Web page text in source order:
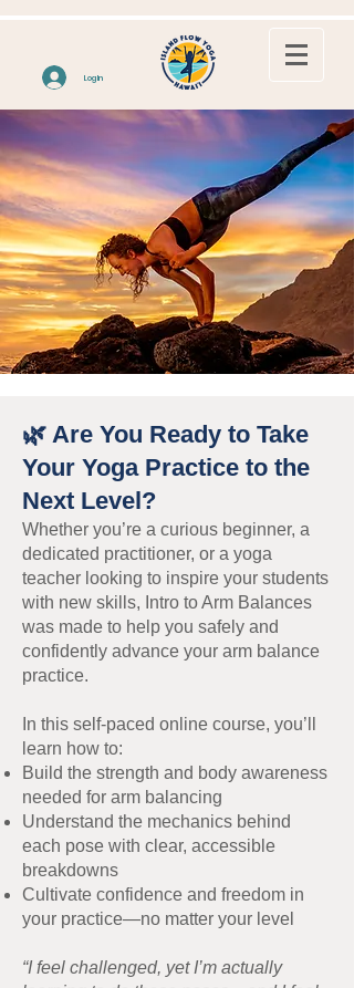
Log In
🌿 Are You Ready to Take
Your Yoga Practice to the
Next Level?
Whether you’re a curious beginner, a
dedicated practitioner, or a yoga
teacher looking to inspire your students
with new skills, Intro to Arm Balances
was made to help you safely and
confidently advance your arm balance
practice.
In this self-paced online course, you’ll
learn how to:
Build the strength and body awareness
needed for arm balancing
Understand the mechanics behind
each pose with clear, accessible
breakdowns
Cultivate confidence and freedom in
your practice—no matter your level
“I feel challenged, yet I’m actually